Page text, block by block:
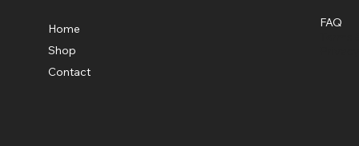
Home
Shop
Contact
FAQ